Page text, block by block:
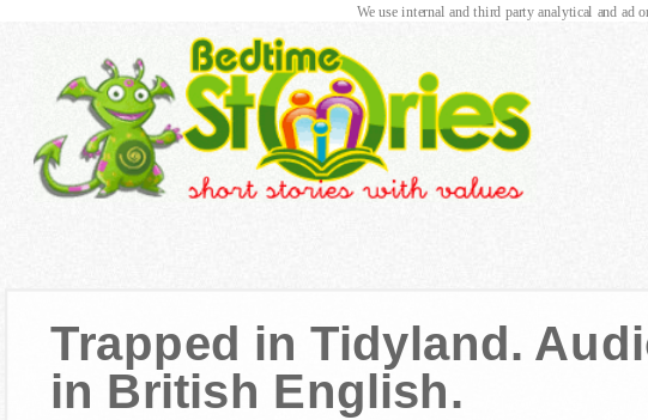
Trapped in Tidyland.
in British English.
We use internal and third party analytical and ad